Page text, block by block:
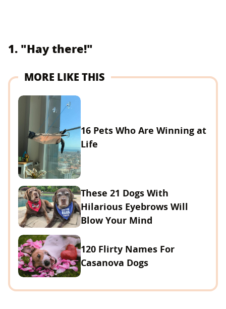
1. "Hay there!"
MORE LIKE THIS
16 Pets Who Are Winning at
Life
These 21 Dogs With
Hilarious Eyebrows Will
Blow Your Mind
120 Flirty Names For
Casanova Dogs